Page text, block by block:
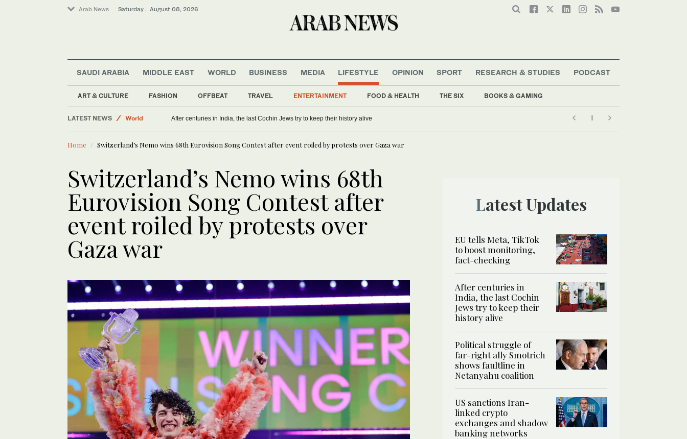
Arab News Saturday . August 08, 2026
SAUDI ARABIA MIDDLE EAST WORLD BUSINESS MEDIA LIFESTYLE
ART & CULTURE FASHION OFFBEAT TRAVEL ENTERTAINMENT FOOD & HEALTH THE SIX BOOKS & GAMING
OPINION SPORT RESEARCH & STUDIES PODCAST
LATEST NEWS
World
After centuries in India, the last Cochin Jews try to keep their history alive
Home Switzerland’s Nemo wins 68th Eurovision Song Contest after event roiled by protests over Gaza war
Switzerland’s Nemo wins 68th
Eurovision Song Contest after
event roiled by protests over
Gaza war
Latest Updates
EU tells Meta, TikTok
to boost monitoring,
fact-checking
After centuries in
India, the last Cochin
Jews try to keep their
history alive
Political struggle of
far-right ally Smotrich
shows faultline in
Netanyahu coalition
US sanctions Iran-
linked crypto
exchanges and shadow
banking networks